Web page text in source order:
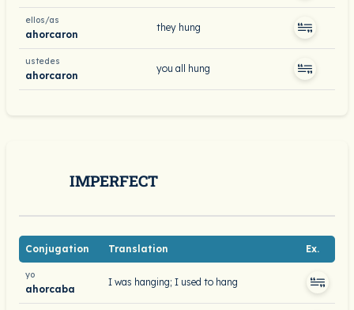
ellos/as
ahorcaron
they hung
ustedes
ahorcaron
you all hung
IMPERFECT
Conjugation Translation Ex.
yo
ahorcaba
I was hanging; I used to hang